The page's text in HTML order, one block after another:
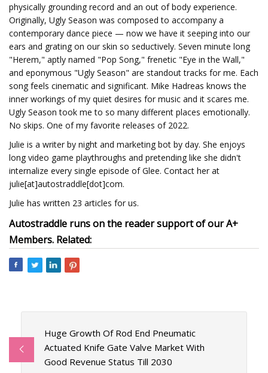
physically grounding record and an out of body experience.
Originally, Ugly Season was composed to accompany a
contemporary dance piece — now we have it seeping into our
ears and grating on our skin so seductively. Seven minute long
"Herem," aptly named "Pop Song," frenetic "Eye in the Wall,"
and eponymous "Ugly Season" are standout tracks for me. Each
song feels cinematic and significant. Mike Hadreas knows the
inner workings of my quiet desires for music and it scares me.
Ugly Season took me to so many different places emotionally.
No skips. One of my favorite releases of 2022.
Julie is a writer by night and marketing bot by day. She enjoys
long video game playthroughs and pretending like she didn't
internalize every single episode of Glee. Contact her at
julie[at]autostraddle[dot]com.
Julie has written 23 articles for us.
Autostraddle runs on the reader support of our A+
Members. Related:
Huge Growth Of Rod End Pneumatic
Actuated Knife Gate Valve Market With
Good Revenue Status Till 2030